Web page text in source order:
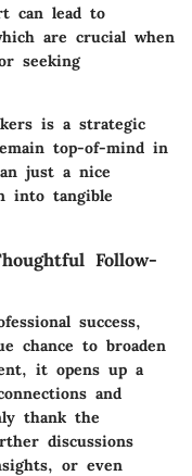
can lead to
are crucial when
seeking
is a strategic
top-of-mind in
just a nice
into tangible
Follow-
success,
chance to broaden
it opens up a
and
thank the
discussions
or even